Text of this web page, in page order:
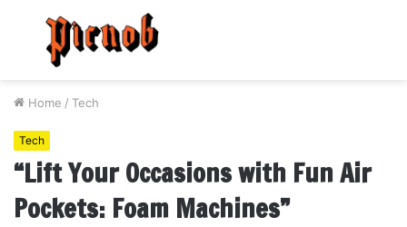
Menu
Home / Tech
Tech
“Lift Your Occasions with Fun Air
Pockets: Foam Machines”